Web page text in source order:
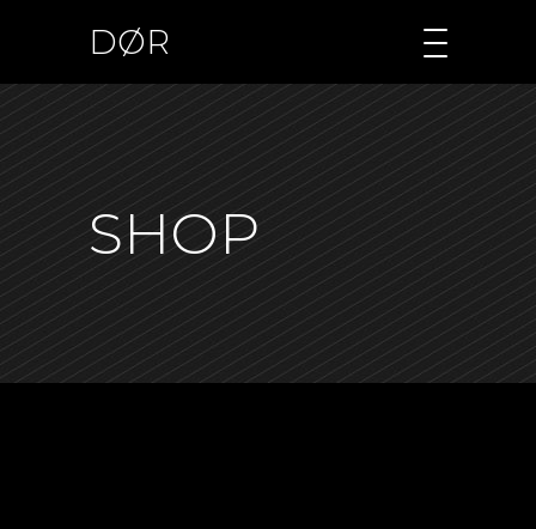
DØR
SHOP